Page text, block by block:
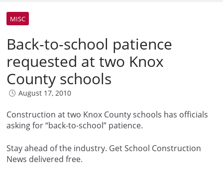
MISC
Back-to-school patience
requested at two Knox
County schools
August 17, 2010
Construction at two Knox County schools has officials
asking for “back-to-school” patience.
Stay ahead of the industry. Get School Construction
News delivered free.